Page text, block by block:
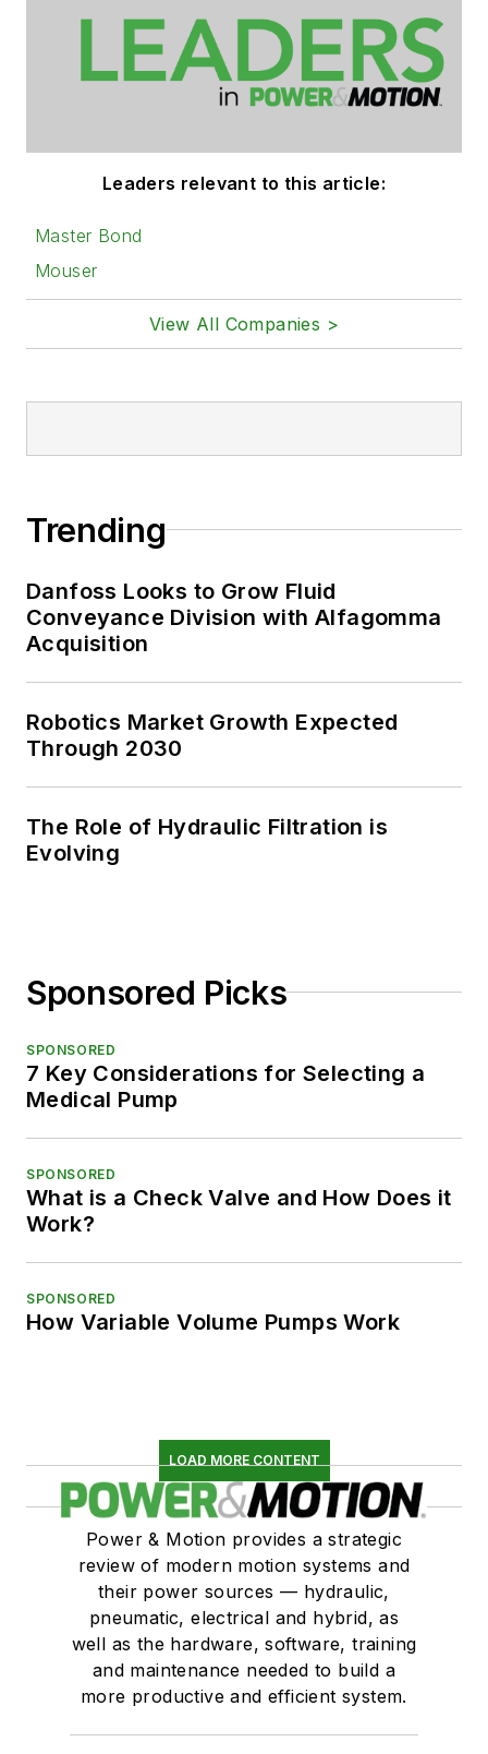
Leaders relevant to this article:
Master Bond
Mouser
View All Companies >
Trending
Danfoss Looks to Grow Fluid
Conveyance Division with Alfagomma
Acquisition
Robotics Market Growth Expected
Through 2030
The Role of Hydraulic Filtration is
Evolving
Sponsored Picks
SPONSORED
7 Key Considerations for Selecting a
Medical Pump
SPONSORED
What is a Check Valve and How Does it
Work?
SPONSORED
How Variable Volume Pumps Work
LOAD MORE CONTENT
Power & Motion provides a strategic
review of modern motion systems and
their power sources — hydraulic,
pneumatic, electrical and hybrid, as
well as the hardware, software, training
and maintenance needed to build a
more productive and efficient system.